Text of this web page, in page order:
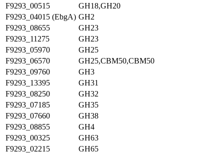
F9293_00515
GH18,GH20
F9293_04015 (EbgA) GH2
F9293_08655
GH23
F9293_11275
GH23
F9293_05970
GH25
F9293_06570
GH25,CBM50,CBM50
F9293_09760
GH3
F9293_13395
GH31
F9293_08250
GH32
F9293_07185
GH35
F9293_07660
GH38
F9293_08855
GH4
F9293_00325
GH63
F9293_02215
GH65